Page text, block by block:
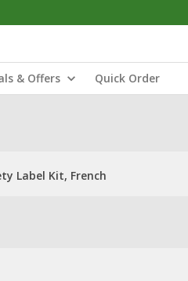
& Offers Quick Order
Label Kit, French